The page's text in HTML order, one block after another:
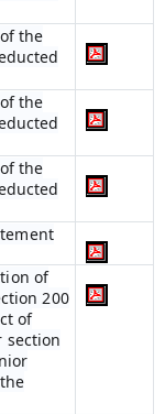
the
the
the
of
200
of
section